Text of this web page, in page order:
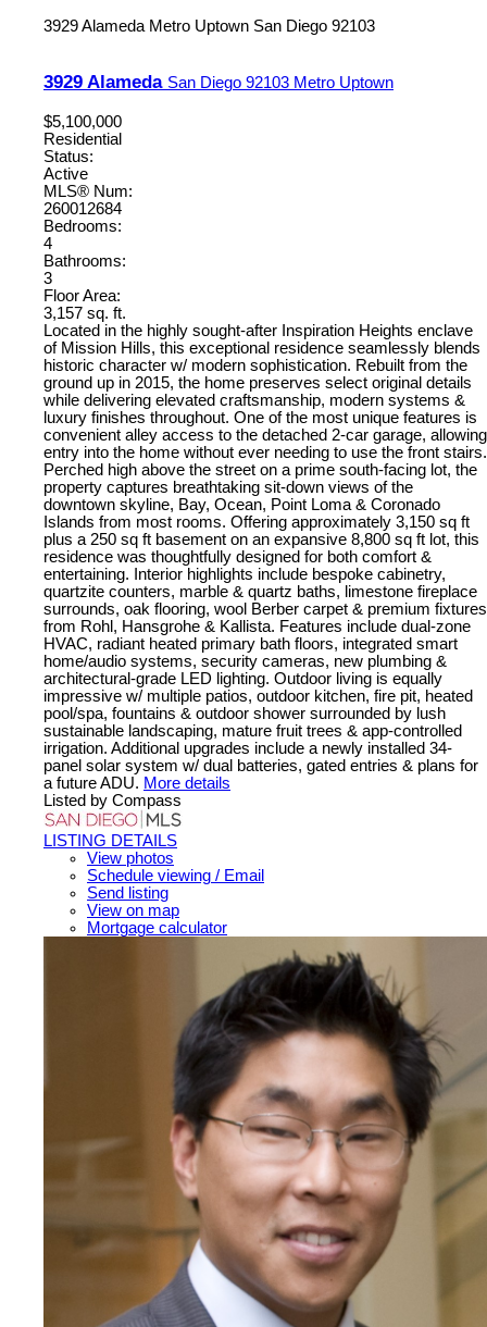
3929 Alameda Metro Uptown San Diego 92103
3929 Alameda San Diego 92103 Metro Uptown
$5,100,000
Residential
Status:
Active
MLS® Num:
260012684
Bedrooms:
4
Bathrooms:
3
Floor Area:
3,157 sq. ft.
Located in the highly sought-after Inspiration Heights enclave
of Mission Hills, this exceptional residence seamlessly blends
historic character w/ modern sophistication. Rebuilt from the
ground up in 2015, the home preserves select original details
while delivering elevated craftsmanship, modern systems &
luxury finishes throughout. One of the most unique features is
convenient alley access to the detached 2-car garage, allowing
entry into the home without ever needing to use the front stairs.
Perched high above the street on a prime south-facing lot, the
property captures breathtaking sit-down views of the
downtown skyline, Bay, Ocean, Point Loma & Coronado
Islands from most rooms. Offering approximately 3,150 sq ft
plus a 250 sq ft basement on an expansive 8,800 sq ft lot, this
residence was thoughtfully designed for both comfort &
entertaining. Interior highlights include bespoke cabinetry,
quartzite counters, marble & quartz baths, limestone fireplace
surrounds, oak flooring, wool Berber carpet & premium fixtures
from Rohl, Hansgrohe & Kallista. Features include dual-zone
HVAC, radiant heated primary bath floors, integrated smart
home/audio systems, security cameras, new plumbing &
architectural-grade LED lighting. Outdoor living is equally
impressive w/ multiple patios, outdoor kitchen, fire pit, heated
pool/spa, fountains & outdoor shower surrounded by lush
sustainable landscaping, mature fruit trees & app-controlled
irrigation. Additional upgrades include a newly installed 34-
panel solar system w/ dual batteries, gated entries & plans for
a future ADU. More details
Listed by Compass
LISTING DETAILS
View photos
Schedule viewing / Email
Send listing
View on map
Mortgage calculator